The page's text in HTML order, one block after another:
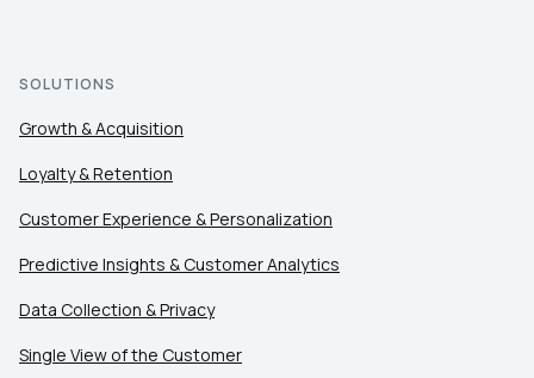
SOLUTIONS
Growth & Acquisition
Loyalty & Retention
Customer Experience & Personalization
Predictive Insights & Customer Analytics
Data Collection & Privacy
Single View of the Customer